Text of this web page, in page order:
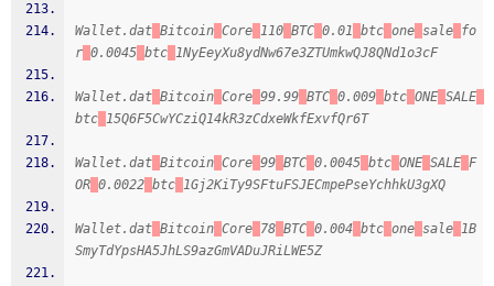
Wallet.dat Bitcoin Core 110 BTC 0.01 btc one sale fo
r 0.0045 btc 1NyEeyXu8ydNw67e3ZTUmkwQJ8QNd1o3cF
Wallet.dat Bitcoin Core 99.99 BTC 0.009 btc ONE SALE
btc 15Q6F5CwYCziQ14kR3zCdxeWkfExvfQr6T
Wallet.dat Bitcoin Core 99 BTC 0.0045 btc ONE SALE F
OR 0.0022 btc 1Gj2KiTy9SFtuFSJECmpePseYchhkU3gXQ
Wallet.dat Bitcoin Core 78 BTC 0.004 btc one sale 1B
SmyTdYpsHA5JhLS9azGmVADuJRiLWE5Z